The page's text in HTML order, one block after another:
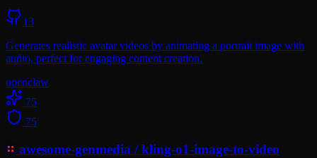
13
Generates realistic avatar videos by animating a portrait image with
audio, perfect for engaging content creation.
openclaw
75
75
awesome-genmedia /kling-o1-image-to-video